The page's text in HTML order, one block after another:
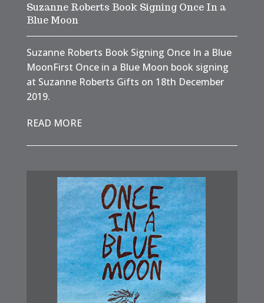
Suzanne Roberts Book Signing Once In a
Blue Moon
Suzanne Roberts Book Signing Once In a Blue
MoonFirst Once in a Blue Moon book signing
at Suzanne Roberts Gifts on 18th December
2019.
READ MORE